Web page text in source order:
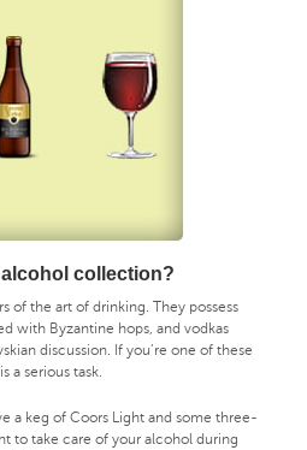
collection?
of the art of drinking. They possess
with Byzantine hops, and vodkas
discussion. If you’re one of these
a serious task.
a keg of Coors Light and some three-
to take care of your alcohol during